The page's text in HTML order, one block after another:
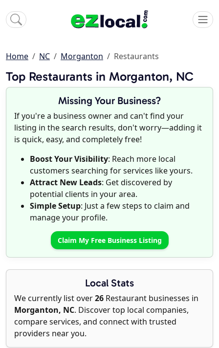
Home NC Morganton Restaurants
Top Restaurants in Morganton, NC
Missing Your Business?
If you're a business owner and can't find your
listing in the search results, don't worry—adding it
is quick, easy, and completely free!
Boost Your Visibility: Reach more local
customers searching for services like yours.
Attract New Leads: Get discovered by
potential clients in your area.
Simple Setup: Just a few steps to claim and
manage your profile.
Claim My Free Business Listing
Local Stats
We currently list over26 Restaurant businesses in
Morganton, NC. Discover top local companies,
compare services, and connect with trusted
providers near you.